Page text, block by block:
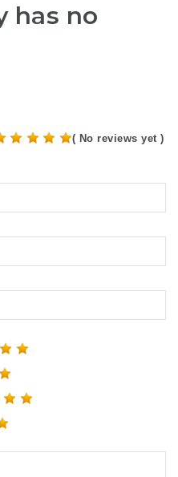
has no
( No reviews yet )